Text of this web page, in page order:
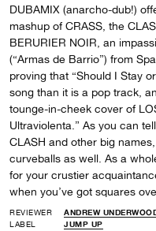
DUBAMIX (anarcho-dub!)
mashup of CRASS, the
BERURIER NOIR, an
(“Armas de Barrio”) from
proving that “Should I Stay
song than it is a pop track,
tounge-in-cheek cover of
Ultraviolenta.” As you can
CLASH and other big
curveballs as well. As a
for your crustier
when you’ve got squares
REVIEWER
ANDREW
LABEL
JUMP UP